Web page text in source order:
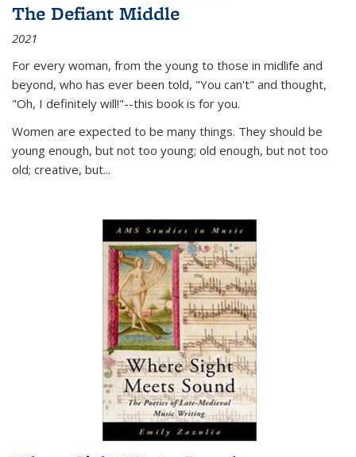
The Defiant Middle
2021
For every woman, from the young to those in midlife and
beyond, who has ever been told, "You can't" and thought,
"Oh, I definitely will!"--this book is for you.
Women are expected to be many things. They should be
young enough, but not too young; old enough, but not too
old; creative, but...